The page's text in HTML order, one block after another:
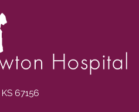
67156